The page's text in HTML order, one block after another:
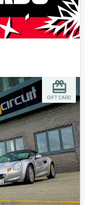
GIFT CARD